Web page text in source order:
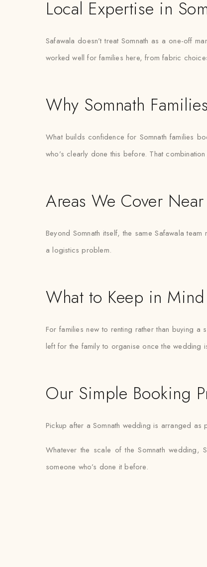
Local Expertise in
Safawala doesn’t treat Somnath as a one-off
worked well for families here, from fabric
Why Somnath
What builds confidence for Somnath families
who’s clearly done this before. That
Areas We Cover Near
Beyond Somnath itself, the same Safawala
a logistics problem.
What to Keep in Mind
For families new to renting rather than buying a
left for the family to organise once the wedding
Our Simple Booking
Pickup after a Somnath wedding is arranged
Whatever the scale of the Somnath
someone who’s done it before.